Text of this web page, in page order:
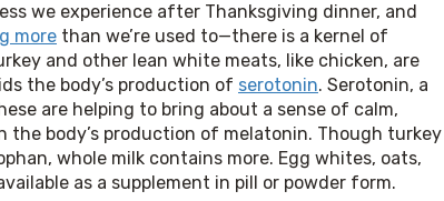
we experience after Thanksgiving dinner, and
more than we’re used to—there is a kernel of
and other lean white meats, like chicken, are
the body’s production of serotonin. Serotonin, a
are helping to bring about a sense of calm,
body’s production of melatonin. Though turkey
whole milk contains more. Egg whites, oats,
as a supplement in pill or powder form.